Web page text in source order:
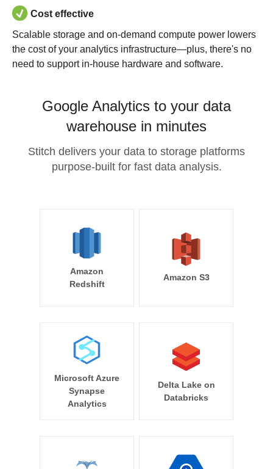
Cost effective
Scalable storage and on-demand compute power lowers
the cost of your analytics infrastructure—plus, there's no
need to support in-house hardware and software.
Google Analytics to your data
warehouse in minutes
Stitch delivers your data to storage platforms
purpose-built for fast data analysis.
Amazon
Redshift
Amazon S3
Microsoft Azure
Synapse
Analytics
Delta Lake on
Databricks